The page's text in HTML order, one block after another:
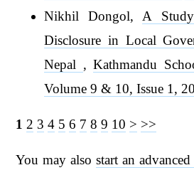
Nikhil Dongol, A
Disclosure in Local
Nepal ,Kathmandu
Volume 9 & 10, Issue 1,
1 2 3 4 5 6 7 8 9 10 > >>
You may alsostart an